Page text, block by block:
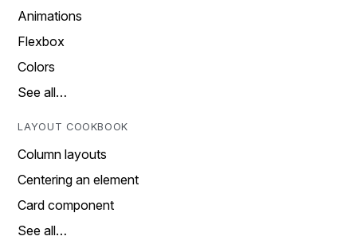
Animations
Flexbox
Colors
See all…
LAYOUT COOKBOOK
Column layouts
Centering an element
Card component
See all…